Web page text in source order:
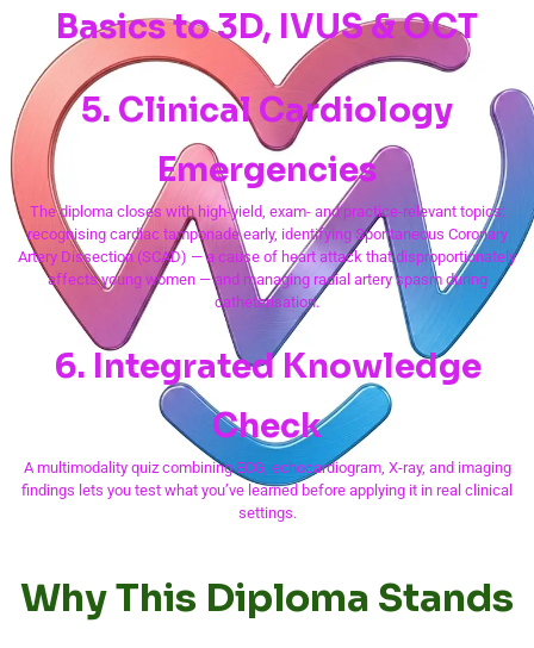
Basics to 3D, IVUS & OCT
5. Clinical Cardiology
Emergencies
The diploma closes with high-yield, exam- and practice-relevant topics:
recognising cardiac tamponade early, identifying Spontaneous Coronary
Artery Dissection (SCAD) — a cause of heart attack that disproportionately
affects young women — and managing radial artery spasm during
catheterisation.
6. Integrated Knowledge
Check
A multimodality quiz combining ECG, echocardiogram, X-ray, and imaging
findings lets you test what you’ve learned before applying it in real clinical
settings.
Why This Diploma Stands